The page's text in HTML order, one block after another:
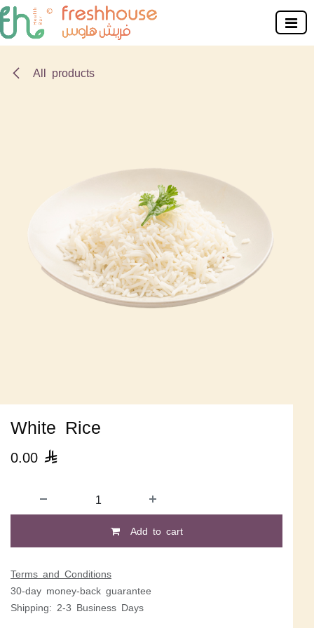
Skip to Content
All products
White Rice
0.00 
Add to cart
Terms and Conditions
30-day money-back guarantee
Shipping: 2-3 Business Days